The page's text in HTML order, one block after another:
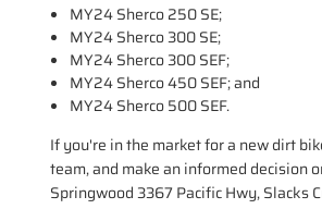
MY24 Sherco 250 SE;
MY24 Sherco 300 SE;
MY24 Sherco 300 SEF;
MY24 Sherco 450 SEF; and
MY24 Sherco 500 SEF.
If you're in the market for a new dirt
team, and make an informed decision
Springwood 3367 Pacific Hwy, Slacks